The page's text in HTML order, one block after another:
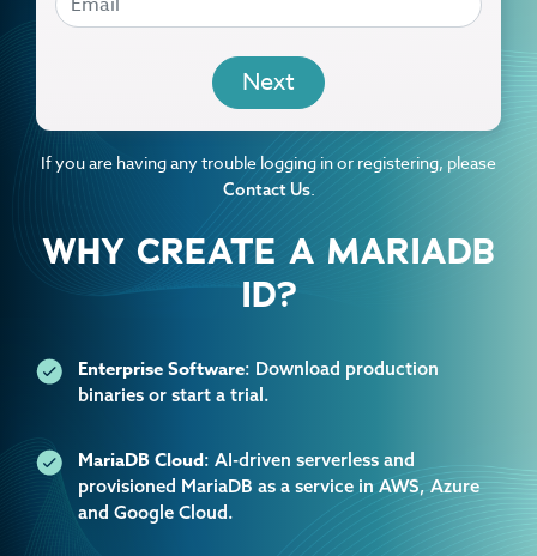
WHY CREATE A MARIADB
ID?
Enterprise Software: Download production
binaries or start a trial.
MariaDB Cloud: AI-driven serverless and
provisioned MariaDB as a service in AWS, Azure
and Google Cloud.
If you are having any trouble logging in or registering, please
Contact Us.